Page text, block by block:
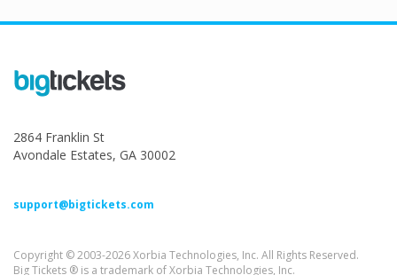
2864 Franklin St
Avondale Estates, GA 30002
support@bigtickets.com
Copyright © 2003-2026 Xorbia Technologies, Inc. All Rights Reserved.
Big Tickets ® is a trademark of Xorbia Technologies, Inc.